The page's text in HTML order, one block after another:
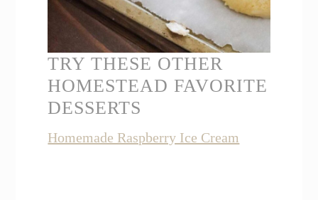
TRY THESE OTHER
HOMESTEAD FAVORITE
DESSERTS
Homemade Raspberry Ice Cream